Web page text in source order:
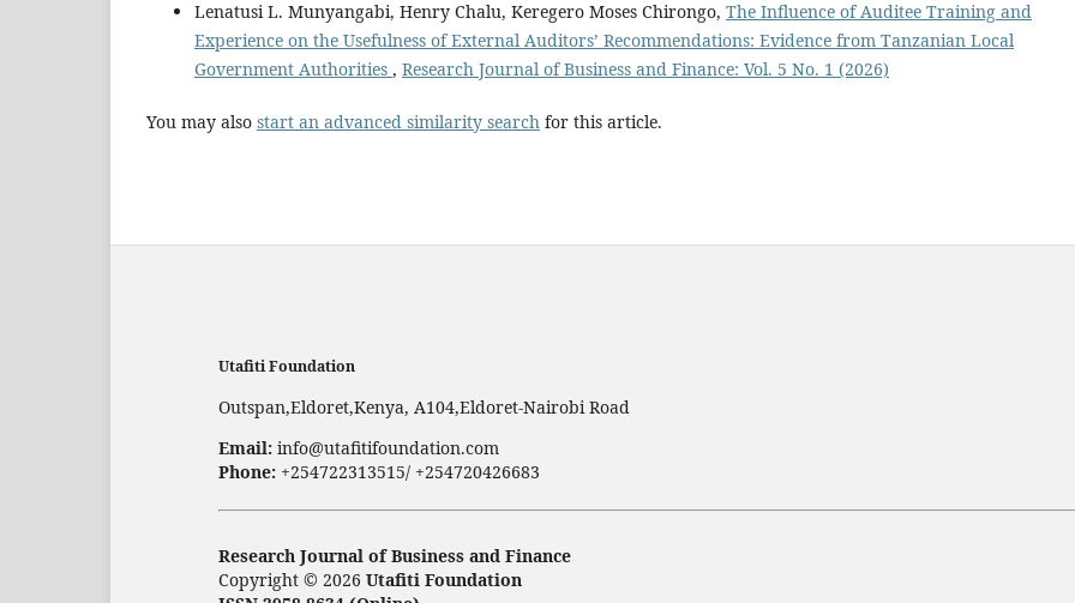
Lenatusi L. Munyangabi, Henry Chalu, Keregero Moses Chirongo, The Influence of Auditee Training and
Experience on the Usefulness of External Auditors’ Recommendations: Evidence from Tanzanian Local
Government Authorities , Research Journal of Business and Finance: Vol. 5 No. 1 (2026)
You may also start an advanced similarity search for this article.
Utafiti Foundation
Outspan,Eldoret,Kenya, A104,Eldoret-Nairobi Road
Email: info@utafitifoundation.com
Phone: +254722313515/ +254720426683
Research Journal of Business and Finance
Copyright © 2026 Utafiti Foundation